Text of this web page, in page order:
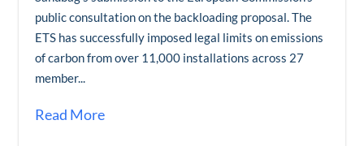
public consultation on the backloading proposal. The
ETS has successfully imposed legal limits on emissions
of carbon from over 11,000 installations across 27
member...
Read More